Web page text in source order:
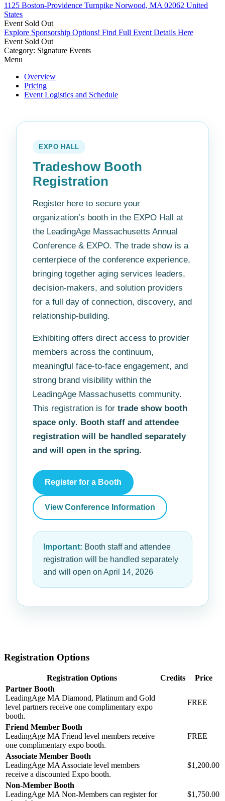
1125 Boston-Providence Turnpike Norwood, MA 02062 United
States
Event Sold Out
Explore Sponsorship Options! Find Full Event Details Here
Event Sold Out
Category: Signature Events
Menu
Overview
Pricing
Event Logistics and Schedule
EXPO HALL
Tradeshow Booth
Registration
Register here to secure your
organization’s booth in the EXPO Hall at
the LeadingAge Massachusetts Annual
Conference & EXPO. The trade show is a
centerpiece of the conference experience,
bringing together aging services leaders,
decision-makers, and solution providers
for a full day of connection, discovery, and
relationship-building.
Exhibiting offers direct access to provider
members across the continuum,
meaningful face-to-face engagement, and
strong brand visibility within the
LeadingAge Massachusetts community.
This registration is for trade show booth
space only. Booth staff and attendee
registration will be handled separately
and will open in the spring.
Register for a Booth
View Conference Information
Important: Booth staff and attendee
registration will be handled separately
and will open on April 14, 2026
Registration Options
Registration Options Credits
Price
Partner Booth
LeadingAge MA Diamond, Platinum and Gold
level partners receive one complimentary expo
booth.
FREE
Friend Member Booth
LeadingAge MA Friend level members receive
one complimentary expo booth.
FREE
Associate Member Booth
LeadingAge MA Associate level members
receive a discounted Expo booth.
$1,200.00
Non-Member Booth
LeadingAge MA Non-Members can register for
$1,750.00